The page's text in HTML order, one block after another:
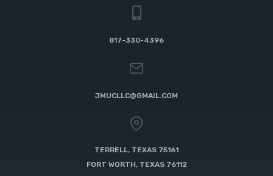
817-330-4396
JMUCLLC@GMAIL.COM
TERRELL, TEXAS 75161
FORT WORTH, TEXAS 76112